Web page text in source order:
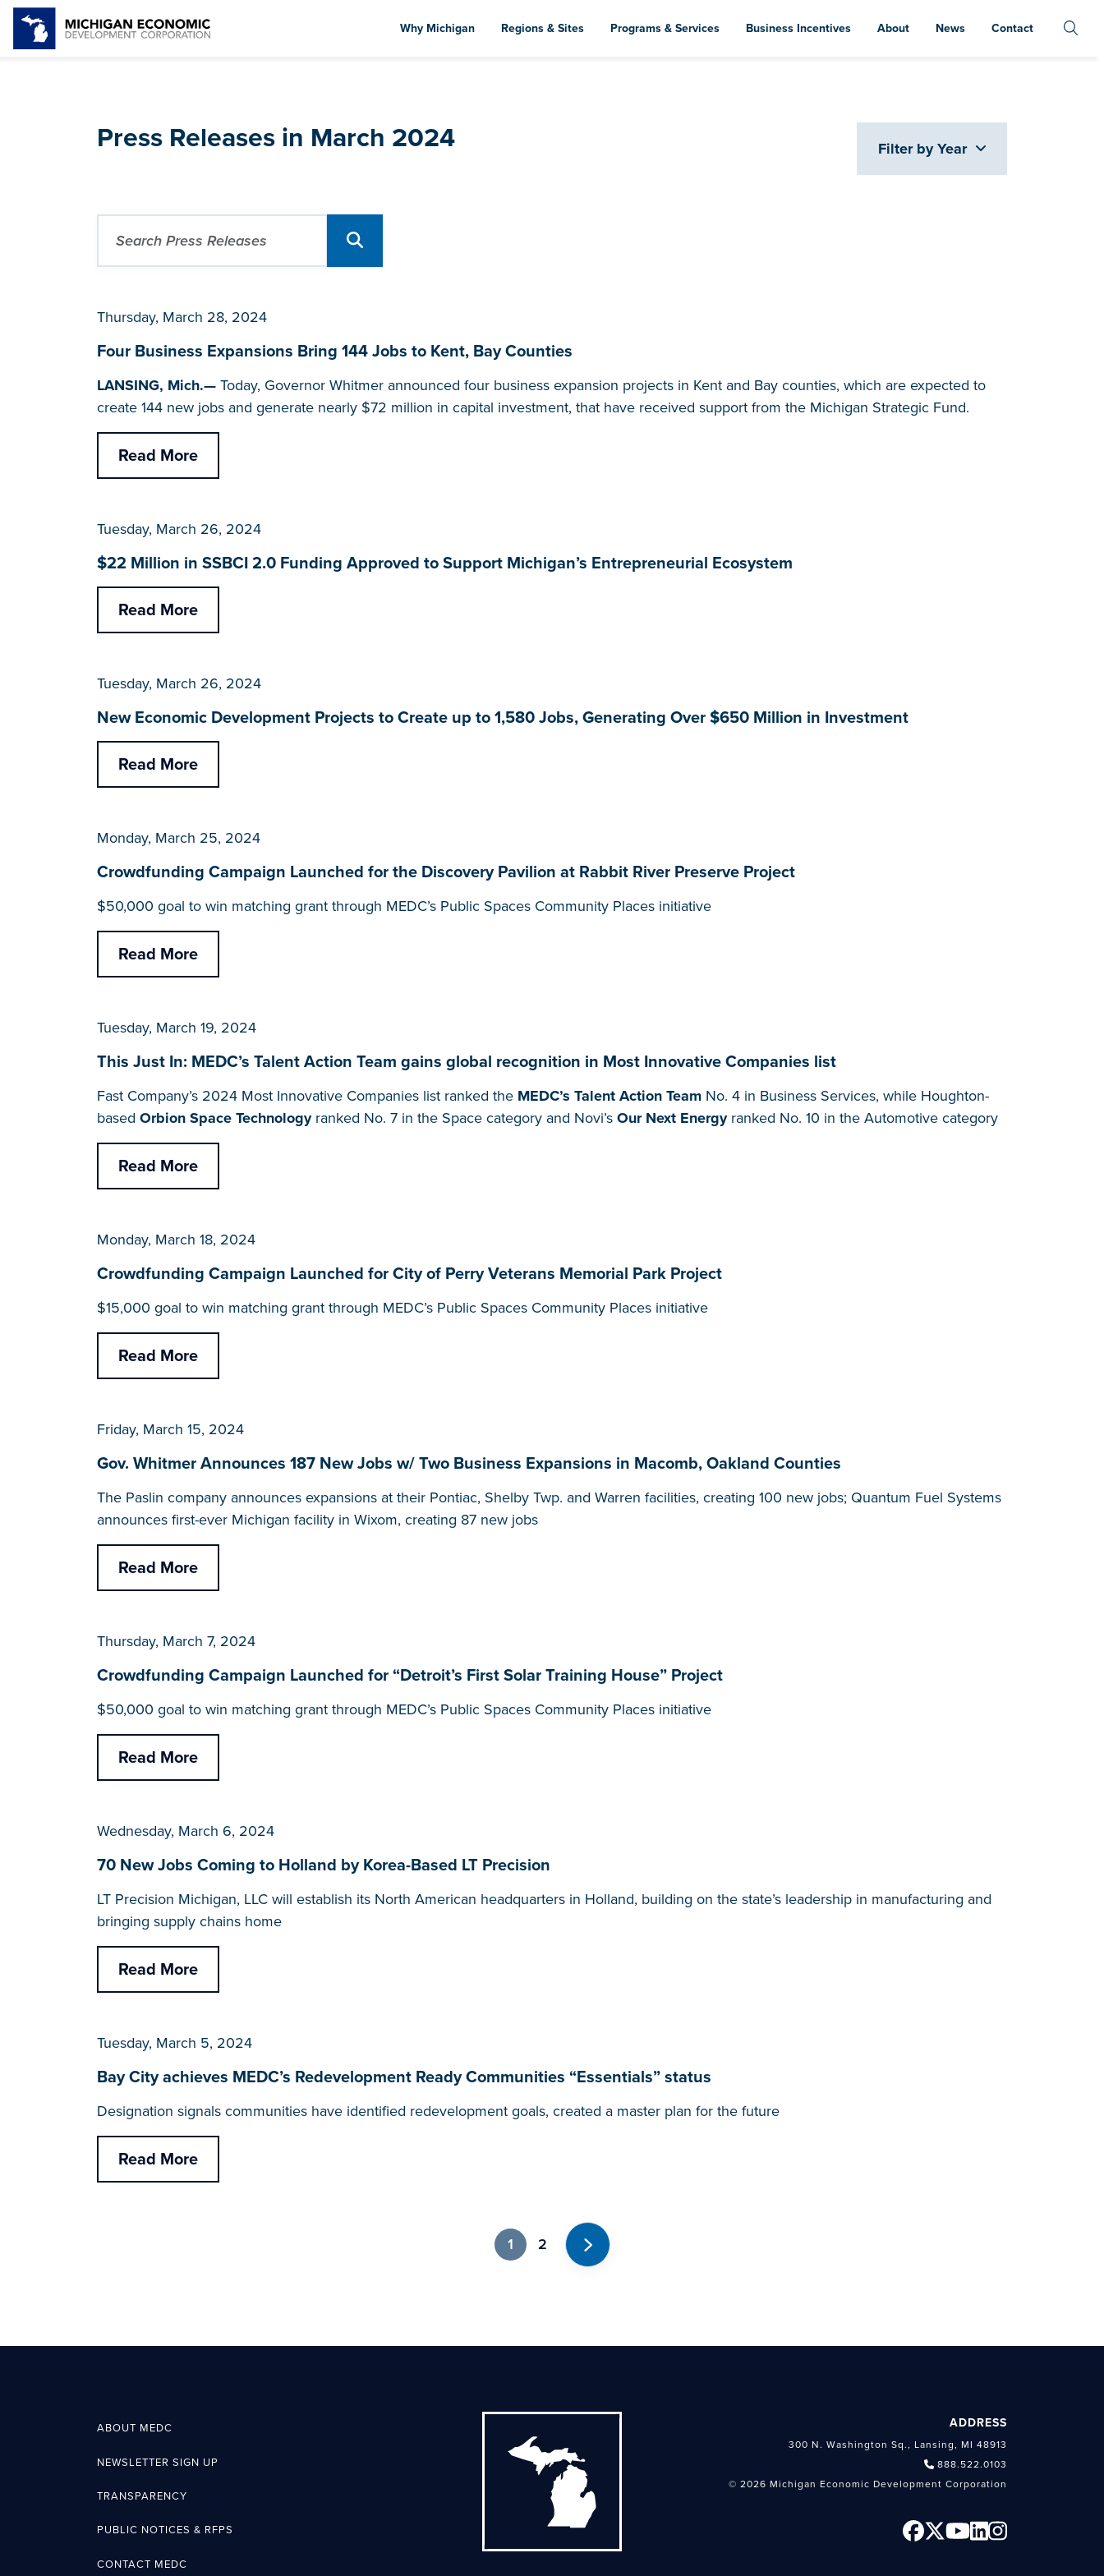
to
Why Michigan Regions & Sites Programs & Services Business Incentives About News Contact
Press Releases in March 2024 Filter by Year
Thursday, March 28, 2024
Four Business Expansions Bring 144 Jobs to Kent, Bay Counties
LANSING, Mich.— Today, Governor Whitmer announced four business expansion projects in Kent and Bay counties, which are expected to
create 144 new jobs and generate nearly $72 million in capital investment, that have received support from the Michigan Strategic Fund.
Read More
Tuesday, March 26, 2024
$22 Million in SSBCI 2.0 Funding Approved to Support Michigan’s Entrepreneurial Ecosystem
Read More
Tuesday, March 26, 2024
New Economic Development Projects to Create up to 1,580 Jobs, Generating Over $650 Million in Investment
Read More
Monday, March 25, 2024
Crowdfunding Campaign Launched for the Discovery Pavilion at Rabbit River Preserve Project
$50,000 goal to win matching grant through MEDC’s Public Spaces Community Places initiative
Read More
Tuesday, March 19, 2024
This Just In: MEDC’s Talent Action Team gains global recognition in Most Innovative Companies list
Fast Company’s 2024 Most Innovative Companies list ranked the MEDC’s Talent Action Team No. 4 in Business Services, while Houghton-
based Orbion Space Technologyranked No. 7 in the Space category and Novi’s Our Next Energyranked No. 10 in the Automotive category
Read More
Monday, March 18, 2024
Crowdfunding Campaign Launched for City of Perry Veterans Memorial Park Project
$15,000 goal to win matching grant through MEDC’s Public Spaces Community Places initiative
Read More
Friday, March 15, 2024
Gov. Whitmer Announces 187 New Jobs w/ Two Business Expansions in Macomb, Oakland Counties
The Paslin company announces expansions at their Pontiac, Shelby Twp. and Warren facilities, creating 100 new jobs; Quantum Fuel Systems
announces first-ever Michigan facility in Wixom, creating 87 new jobs
Read More
Thursday, March 7, 2024
Crowdfunding Campaign Launched for “Detroit’s First Solar Training House” Project
$50,000 goal to win matching grant through MEDC’s Public Spaces Community Places initiative
Read More
Wednesday, March 6, 2024
70 New Jobs Coming to Holland by Korea-Based LT Precision
LT Precision Michigan, LLC will establish its North American headquarters in Holland, building on the state’s leadership in manufacturing and
bringing supply chains home
Read More
Tuesday, March 5, 2024
Bay City achieves MEDC’s Redevelopment Ready Communities “Essentials” status
Designation signals communities have identified redevelopment goals, created a master plan for the future
Read More
1 2
Next
ABOUT MEDC
NEWSLETTER SIGN UP
TRANSPARENCY
PUBLIC NOTICES & RFPS
CONTACT MEDC
ADDRESS
300 N. Washington Sq., Lansing, MI 48913
888.522.0103
© 2026 Michigan Economic Development Corporation